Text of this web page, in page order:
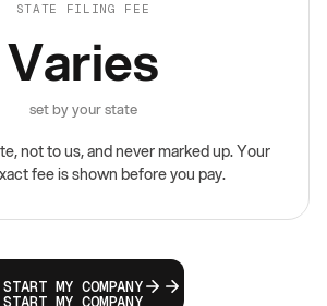
STATE FILING FEE
Varies
set by your state
not to us, and never marked up. Your
fee is shown before you pay.
START MY COMPANY